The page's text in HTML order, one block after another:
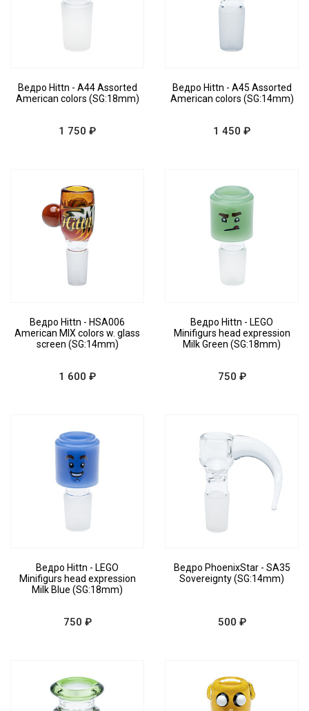
Ведро Hittn - A44 Assorted
American colors (SG:18mm)
1 750 ₽
Ведро Hittn - A45 Assorted
American colors (SG:14mm)
1 450 ₽
Ведро Hittn - HSA006
American MIX colors w. glass
screen (SG:14mm)
1 600 ₽
Ведро Hittn - LEGO
Minifigurs head expression
Milk Green (SG:18mm)
750 ₽
Ведро Hittn - LEGO
Minifigurs head expression
Milk Blue (SG:18mm)
750 ₽
Ведро PhoenixStar - SA35
Sovereignty (SG:14mm)
500 ₽